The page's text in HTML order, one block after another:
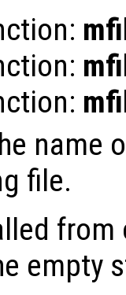
name
file.
empty